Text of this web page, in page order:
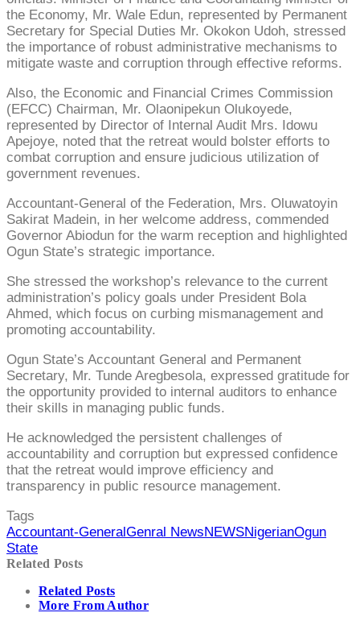
the Economy, Mr. Wale Edun, represented by Permanent
Secretary for Special Duties Mr. Okokon Udoh, stressed
the importance of robust administrative mechanisms to
mitigate waste and corruption through effective reforms.
Also, the Economic and Financial Crimes Commission
(EFCC) Chairman, Mr. Olaonipekun Olukoyede,
represented by Director of Internal Audit Mrs. Idowu
Apejoye, noted that the retreat would bolster efforts to
combat corruption and ensure judicious utilization of
government revenues.
Accountant-General of the Federation, Mrs. Oluwatoyin
Sakirat Madein, in her welcome address, commended
Governor Abiodun for the warm reception and highlighted
Ogun State’s strategic importance.
She stressed the workshop’s relevance to the current
administration’s policy goals under President Bola
Ahmed, which focus on curbing mismanagement and
promoting accountability.
Ogun State’s Accountant General and Permanent
Secretary, Mr. Tunde Aregbesola, expressed gratitude for
the opportunity provided to internal auditors to enhance
their skills in managing public funds.
He acknowledged the persistent challenges of
accountability and corruption but expressed confidence
that the retreat would improve efficiency and
transparency in public resource management.
Tags
Accountant-GeneralGenral NewsNEWSNigerianOgun
State
Related Posts
Related Posts
More From Author